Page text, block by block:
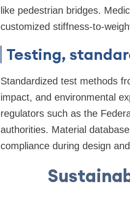
like pedestrian bridges.
customized stiffness-to-
Testing,
Standardized test methods
impact, and environmental
regulators such as the
authorities. Material
compliance during design